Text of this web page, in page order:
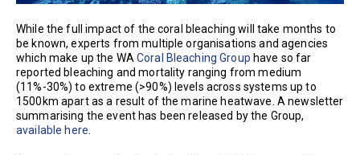
While the full impact of the coral bleaching will take months to
be known, experts from multiple organisations and agencies
which make up the WACoral Bleaching Group have so far
reported bleaching and mortality ranging from medium
(11%-30%) to extreme (>90%) levels across systems up to
1500km apart as a result of the marine heatwave. A newsletter
summarising the event has been released by the Group,
available here.